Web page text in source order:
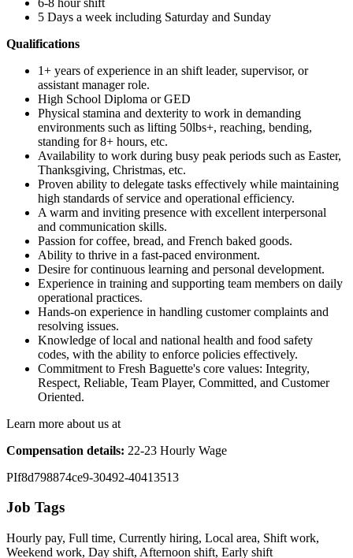
5 Days a week including Saturday and Sunday
Qualifications
1+ years of experience in an shift leader, supervisor, or
assistant manager role.
High School Diploma or GED
Physical stamina and dexterity to work in demanding
environments such as lifting 50lbs+, reaching, bending,
standing for 8+ hours, etc.
Availability to work during busy peak periods such as Easter,
Thanksgiving, Christmas, etc.
Proven ability to delegate tasks effectively while maintaining
high standards of service and operational efficiency.
A warm and inviting presence with excellent interpersonal
and communication skills.
Passion for coffee, bread, and French baked goods.
Ability to thrive in a fast-paced environment.
Desire for continuous learning and personal development.
Experience in training and supporting team members on daily
operational practices.
Hands-on experience in handling customer complaints and
resolving issues.
Knowledge of local and national health and food safety
codes, with the ability to enforce policies effectively.
Commitment to Fresh Baguette's core values: Integrity,
Respect, Reliable, Team Player, Committed, and Customer
Oriented.
Learn more about us at
Compensation details: 22-23 Hourly Wage
PIf8d798874ce9-30492-40413513
Job Tags
Hourly pay, Full time, Currently hiring, Local area, Shift work,
Weekend work, Day shift, Afternoon shift, Early shift